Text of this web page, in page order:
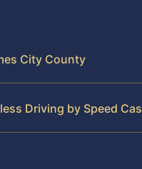
City County
Driving by Speed